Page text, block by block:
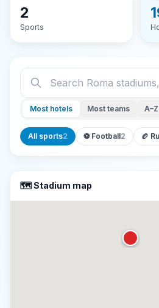
2
Sports
Most hotels Most teams A–Z
All sports2 ⚽ Football2 🏉
🗺️ Stadium map